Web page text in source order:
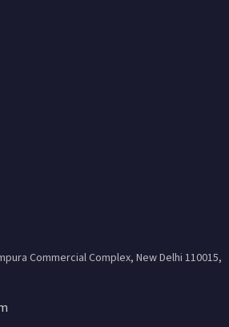
Commercial Complex, New Delhi 110015,